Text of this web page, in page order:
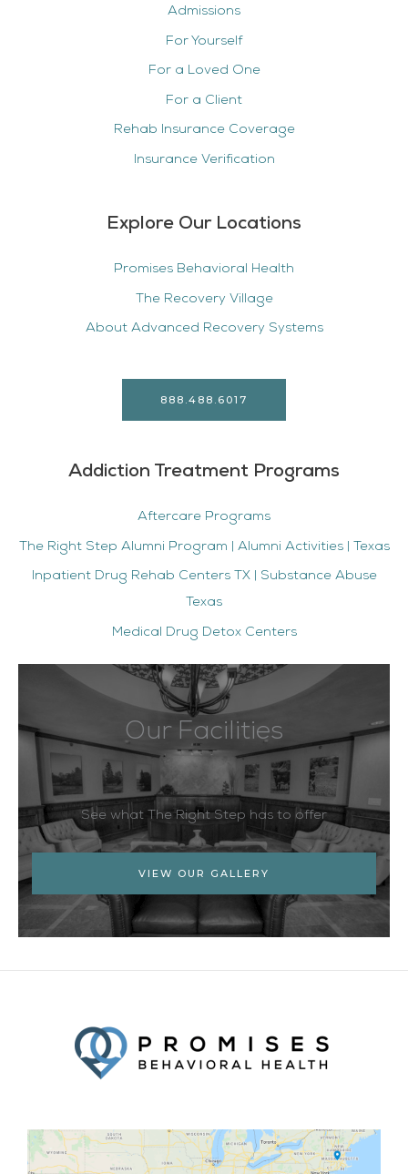
Admissions
For Yourself
For a Loved One
For a Client
Rehab Insurance Coverage
Insurance Verification
Explore Our Locations
Promises Behavioral Health
The Recovery Village
About Advanced Recovery Systems
888.488.6017
Addiction Treatment Programs
Aftercare Programs
The Right Step Alumni Program | Alumni Activities | Texas
Inpatient Drug Rehab Centers TX | Substance Abuse
Texas
Medical Drug Detox Centers
Our Facilities
See what The Right Step has to offer
VIEW OUR GALLERY